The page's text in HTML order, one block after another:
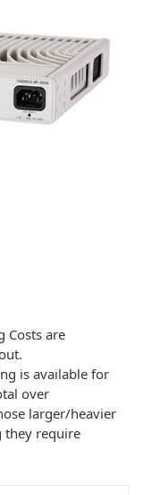
Costs are
is available for
over
larger/heavier
they require